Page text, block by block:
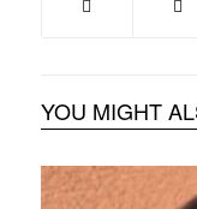
YOU MIGHT